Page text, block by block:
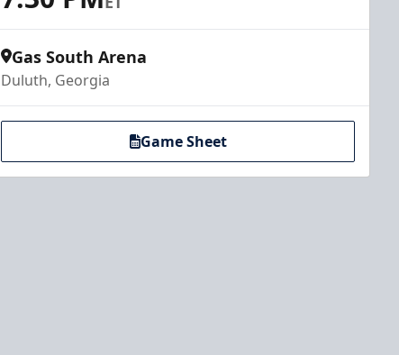
Gas South Arena
Duluth, Georgia
Game Sheet